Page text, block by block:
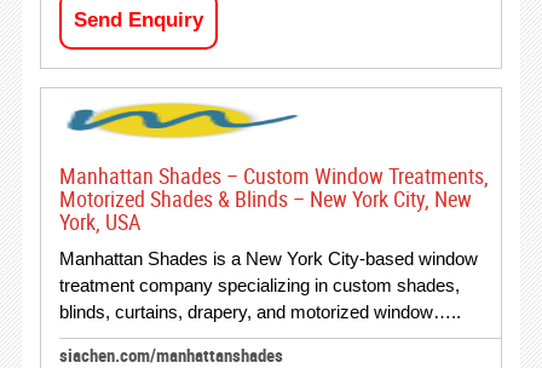
Send Enquiry
Manhattan Shades – Custom Window Treatments,
Motorized Shades & Blinds – New York City, New
York, USA
Manhattan Shades is a New York City-based window
treatment company specializing in custom shades,
blinds, curtains, drapery, and motorized window…..
siachen.com/manhattanshades